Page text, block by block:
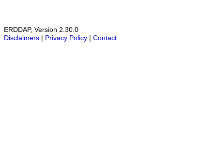
ERDDAP, Version 2.30.0
Disclaimers
Privacy Policy Contact